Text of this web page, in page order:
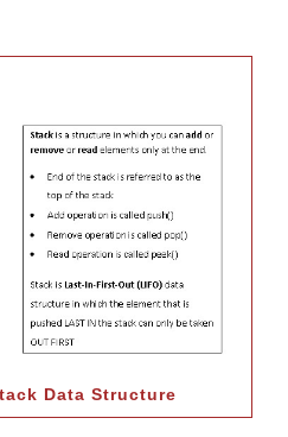
Data Structure